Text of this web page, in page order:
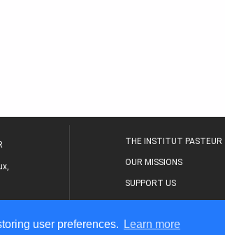
user preferences. Learn more
THE INSTITUT PASTEUR
OUR MISSIONS
SUPPORT US
THE RESEARCH JOURNAL